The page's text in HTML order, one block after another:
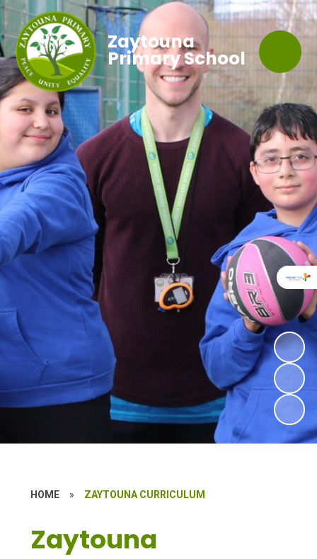
Zaytouna
Primary School
HOME » ZAYTOUNA CURRICULUM
Zaytouna